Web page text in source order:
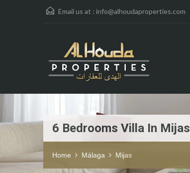
Email us at : info@alhoudaproperties.com
6 Bedrooms Villa In Mijas
Home Málaga Mijas